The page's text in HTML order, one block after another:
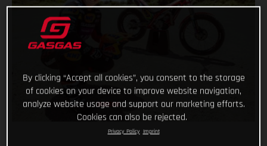
By clicking “Accept all cookies”, you consent to the storage
of cookies on your device to improve website navigation,
analyze website usage and support our marketing efforts.
Cookies can also be rejected.
Privacy Policy Imprint